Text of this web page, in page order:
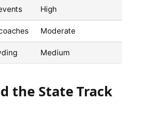
High
Moderate
Medium
the State Track